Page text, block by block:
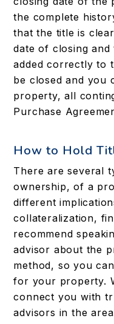
the complete
that the title is
date of closing
added correctly to
be closed and you
property, all
Purchase
How to Hold
There are several
ownership, of a
different
collateralization,
recommend
advisor about the
method, so you
for your property.
connect you with
advisors in the